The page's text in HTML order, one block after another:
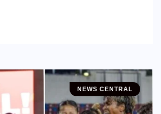
NEWS CENTRAL